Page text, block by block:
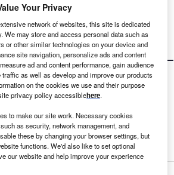
Social
Banking & Payments –
Q3 2022
company is falling behind when it
GlobalData’s report can help
picture by analysing Social...
Your Privacy
network of websites, this site is dedicated
We may store and access personal data such as
or other similar technologies on your device and
site navigation, personalize ads and content
ad and content performance, gain audience
as well as develop and improve our products
on the cookies we use and their purpose
privacy policy accessiblehere.
to make our site work. Necessary cookies
as security, network management, and
these by changing your browser settings, but
functions. We'd also like to set optional
our website and help improve your experience